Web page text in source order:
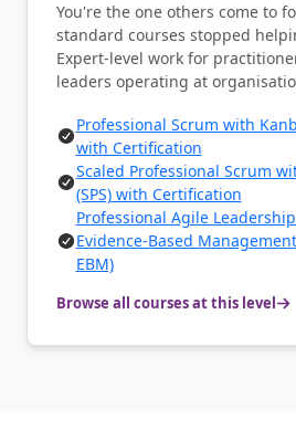
You're the one others come to
standard courses stopped
Expert-level work for
leaders operating at
Professional Scrum with
with Certification
Scaled Professional Scrum
(SPS) with Certification
Professional Agile
Evidence-Based Management
EBM)
Browse all courses at this level